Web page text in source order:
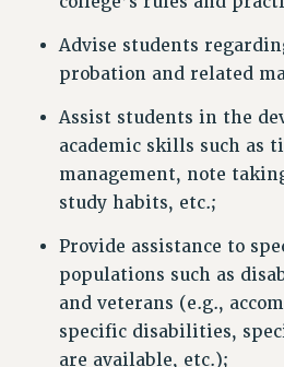
Advise students
probation and related
Assist students in the
academic skills such as
management, note
study habits, etc.;
Provide assistance to
populations such as
and veterans (e.g.,
specific disabilities,
are available, etc.);